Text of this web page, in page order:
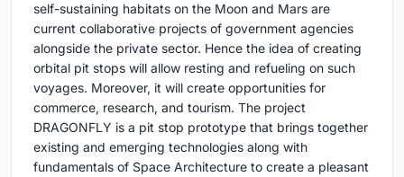
self-sustaining habitats on the Moon and Mars are
current collaborative projects of government agencies
alongside the private sector. Hence the idea of creating
orbital pit stops will allow resting and refueling on such
voyages. Moreover, it will create opportunities for
commerce, research, and tourism. The project
DRAGONFLY is a pit stop prototype that brings together
existing and emerging technologies along with
fundamentals of Space Architecture to create a pleasant